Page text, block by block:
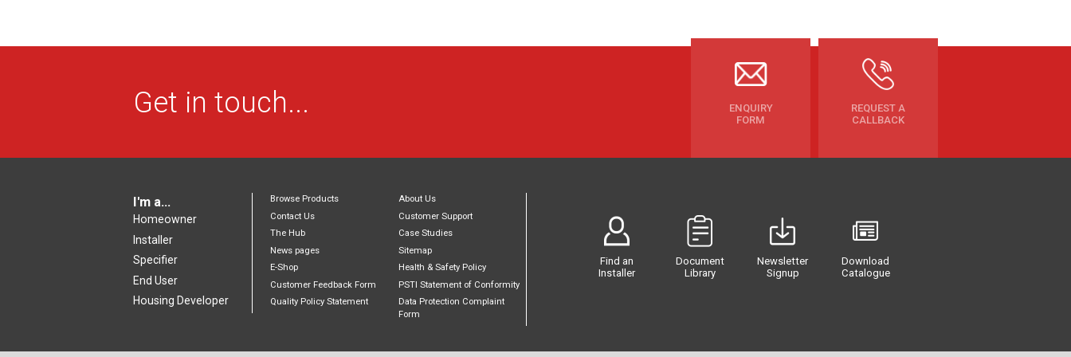
Get in touch...
ENQUIRY
FORM
REQUEST A
CALLBACK
I'm a...
Homeowner
Installer
Specifier
End User
Housing Developer
Browse Products
About Us
Contact Us
Customer Support
The Hub
Case Studies
News pages
Sitemap
E-Shop
Health & Safety Policy
Customer Feedback Form
PSTI Statement of Conformity
Quality Policy Statement
Data Protection Complaint
Form
Find an
Installer
Document
Library
Newsletter
Signup
Download
Catalogue